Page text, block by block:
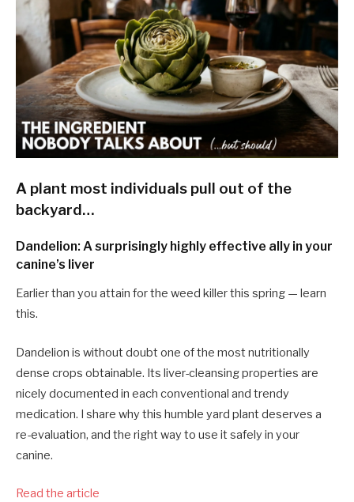
A plant most individuals pull out of the
backyard…
Dandelion: A surprisingly highly effective ally in your
canine’s liver
Earlier than you attain for the weed killer this spring — learn
this.
Dandelion is without doubt one of the most nutritionally
dense crops obtainable. Its liver-cleansing properties are
nicely documented in each conventional and trendy
medication. I share why this humble yard plant deserves a
re-evaluation, and the right way to use it safely in your
canine.
Read the article